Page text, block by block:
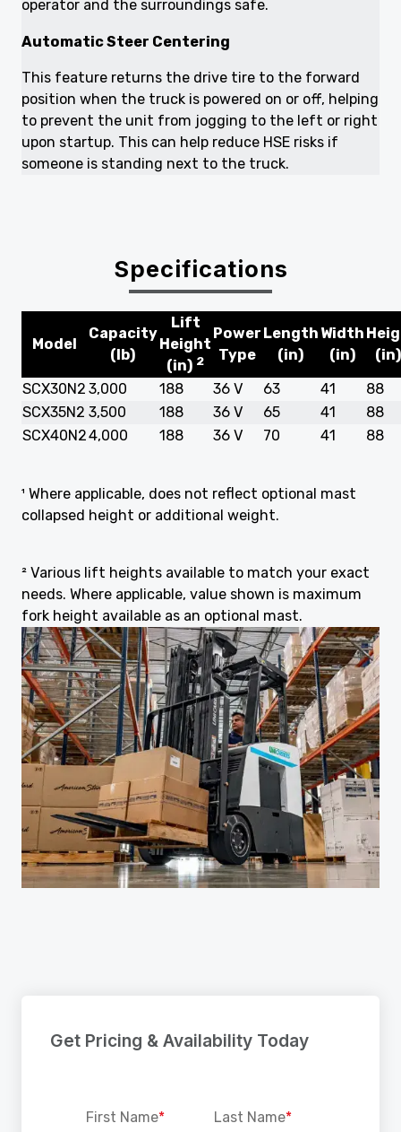
operator and the surroundings safe.
Automatic Steer Centering
This feature returns the drive tire to the forward
position when the truck is powered on or off, helping
to prevent the unit from jogging to the left or right
upon startup. This can help reduce HSE risks if
someone is standing next to the truck.
Specifications
Model
Capacity
(lb)
Lift
Height
(in) 2
Power
Type
Length
(in)
Width
(in)
(in)
SCX30N2 3,000 188 36 V 63 41
88
SCX35N2 3,500 188 36 V 65 41
88
SCX40N24,000 188 36 V 70 41 88
¹ Where applicable, does not reflect optional mast
collapsed height or additional weight.
² Various lift heights available to match your exact
needs. Where applicable, value shown is maximum
fork height available as an optional mast.
Get Pricing & Availability Today
First Name* Last Name*